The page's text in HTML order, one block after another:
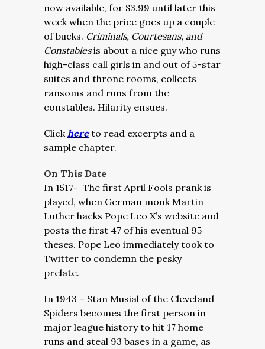
now available, for $3.99 until later this
week when the price goes up a couple
of bucks. Criminals, Courtesans, and
Constablesis about a nice guy who runs
high-class call girls in and out of 5-star
suites and throne rooms, collects
ransoms and runs from the
constables. Hilarity ensues.
Clickhereto read excerpts and a
sample chapter.
On This Date
In 1517- The first April Fools prank is
played, when German monk Martin
Luther hacks Pope Leo X’s website and
posts the first 47 of his eventual 95
theses. Pope Leo immediately took to
Twitter to condemn the pesky
prelate.
In 1943 – Stan Musial of the Cleveland
Spiders becomes the first person in
major league history to hit 17 home
runs and steal 93 bases in a game, as